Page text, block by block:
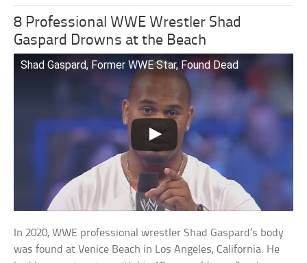
8 Professional WWE Wrestler Shad
Gaspard Drowns at the Beach
Shad Gaspard, Former WWE Star, Found Dead
In 2020, WWE professional wrestler Shad Gaspard’s body
was found at Venice Beach in Los Angeles, California. He